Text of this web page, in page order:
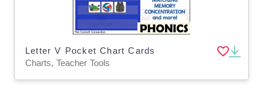
Letter V Pocket Chart Cards
Charts, Teacher Tools